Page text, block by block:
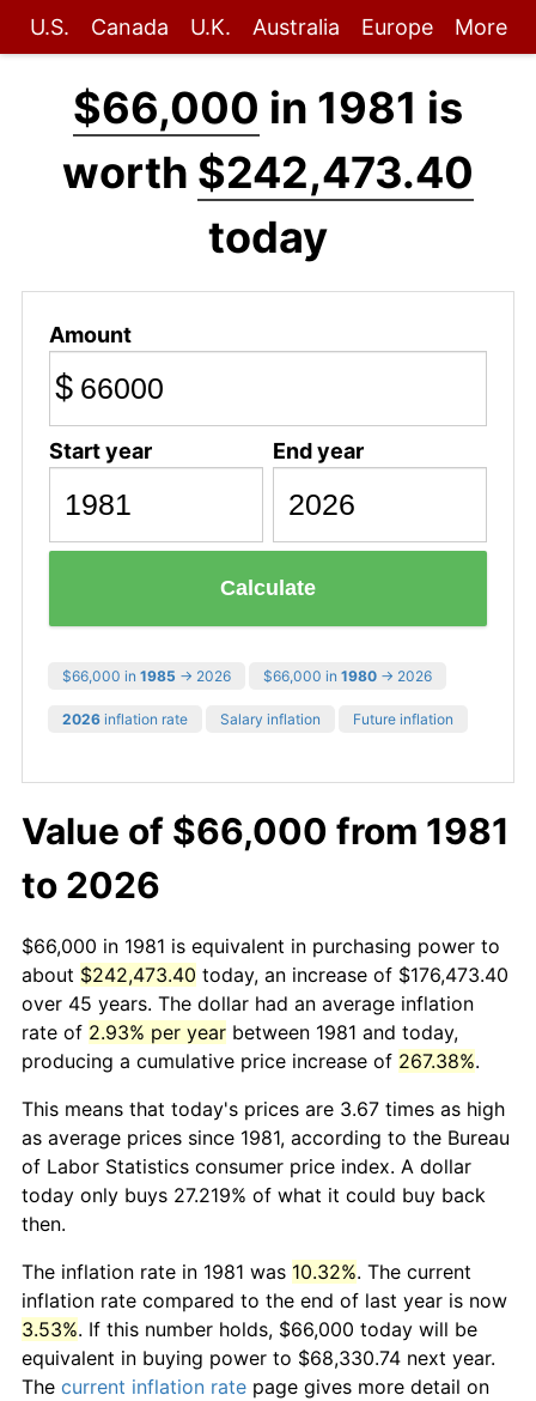
U.S. Canada U.K. Australia Europe More
$66,000 in 1981 is
worth $242,473.40
today
Amount
$
Start year End year
Calculate
$66,000 in 1985 → 2026 $66,000 in 1980 → 2026
2026 inflation rate Salary inflation Future inflation
Value of $66,000 from 1981
to 2026
$66,000 in 1981 is equivalent in purchasing power to
about $242,473.40 today, an increase of $176,473.40
over 45 years. The dollar had an average inflation
rate of 2.93% per year between 1981 and today,
producing a cumulative price increase of 267.38%.
This means that today's prices are 3.67 times as high
as average prices since 1981, according to the Bureau
of Labor Statistics consumer price index. A dollar
today only buys 27.219% of what it could buy back
then.
The inflation rate in 1981 was 10.32%. The current
inflation rate compared to the end of last year is now
3.53%. If this number holds, $66,000 today will be
equivalent in buying power to $68,330.74 next year.
The current inflation rate page gives more detail on